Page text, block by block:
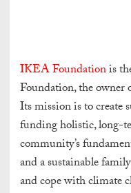
IKEA Foundationis
Foundation, the
Its mission is to create
funding holistic, long-
community’s
and a sustainable
and cope with climate